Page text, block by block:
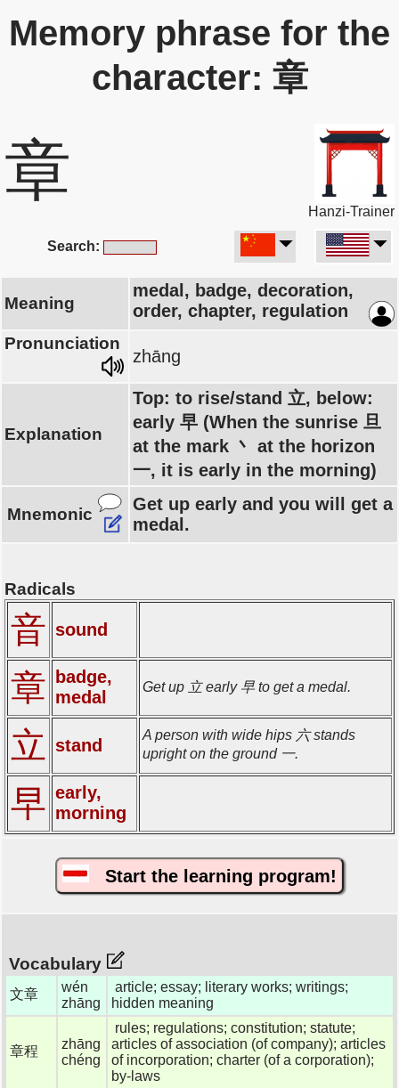
Memory phrase for the
character: 章
章
Hanzi-Trainer
Search:
Meaning
medal, badge, decoration,
order, chapter, regulation
Pronunciation
zhāng
Explanation
Top: to rise/stand 立, below:
early 早 (When the sunrise 旦
at the mark 丶 at the horizon
一, it is early in the morning)
Mnemonic
Get up early and you will get a
medal.
Radicals
音 sound
章
badge,
medal
Get up 立 early 早 to get a medal.
立 stand
A person with wide hips 六 stands
upright on the ground 一.
早 early,
morning
Start the learning program!
Vocabulary
文章
wén
zhāng
article; essay; literary works; writings;
hidden meaning
章程
zhāng
chéng
rules; regulations; constitution; statute;
articles of association (of company); articles
of incorporation; charter (of a corporation);
by-laws